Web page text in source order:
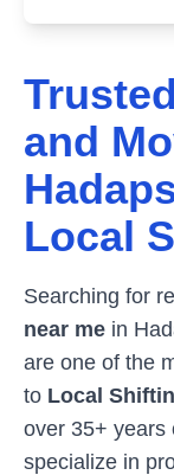
and
Local
Searching for
near me in
are one of the
to Local
over 35+ years
specialize in